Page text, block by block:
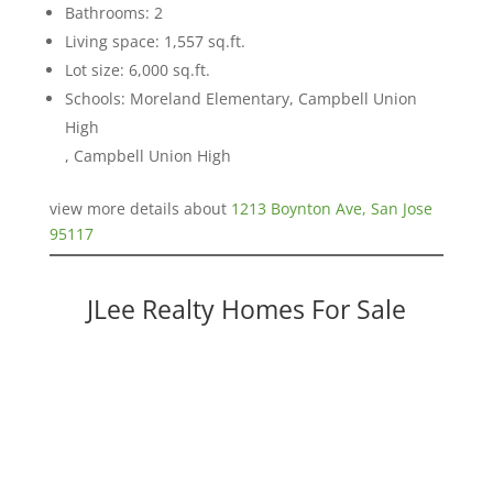
Bathrooms: 2
Living space: 1,557 sq.ft.
Lot size: 6,000 sq.ft.
Schools: Moreland Elementary, Campbell Union
High
, Campbell Union High
view more details about 1213 Boynton Ave, San Jose
95117
JLee Realty Homes For Sale